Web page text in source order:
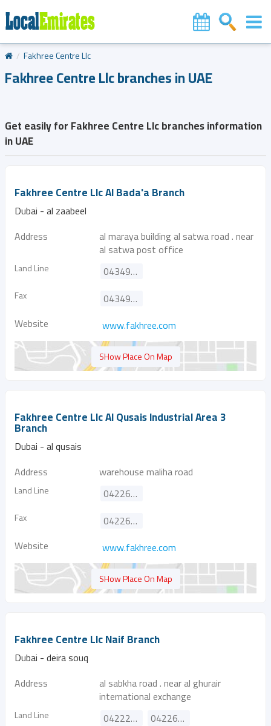
Fakhree Centre Llc
Fakhree Centre Llc branches in UAE
Get easily for Fakhree Centre Llc branches information
in UAE
Fakhree Centre Llc Al Bada'a Branch
Dubai - al zaabeel
Address
al maraya building al satwa road . near
al satwa post office
Land Line 043499009
Fax
043494980
Website
www.fakhree.com
SHow Place On Map
Fakhree Centre Llc Al Qusais Industrial Area 3
Branch
Dubai - al qusais
Address
warehouse maliha road
Land Line 042266390
Fax
042264124
Website
www.fakhree.com
SHow Place On Map
Fakhree Centre Llc Naif Branch
Dubai - deira souq
Address
al sabkha road . near al ghurair
international exchange
Land Line 042222945 042265104